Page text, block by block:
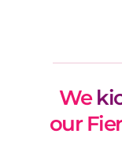
We
our